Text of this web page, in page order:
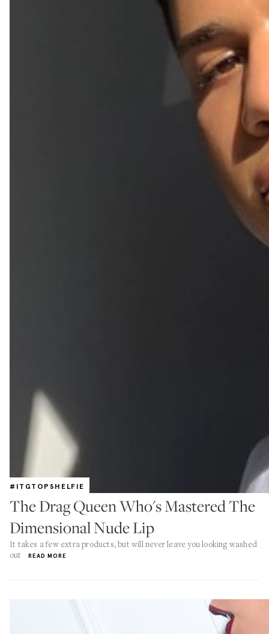
#ITGTOPSHELFIE
The Drag Queen Who's Mastered The
Dimensional Nude Lip
It takes a few extra products, but will never leave you looking washed
out
READ MORE